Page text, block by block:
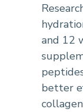
and 12
better